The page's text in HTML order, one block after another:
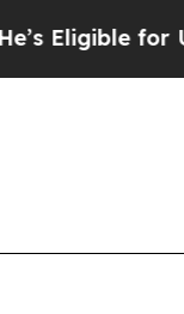
for Up to